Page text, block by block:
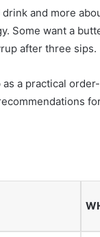
and more
Some want a
after three sips.
a practical